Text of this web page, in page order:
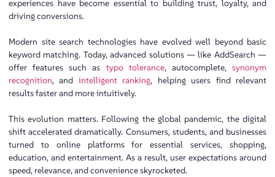
experiences have become essential to building trust, loyalty, and
driving conversions.
Modern site search technologies have evolved well beyond basic
keyword matching. Today, advanced solutions — like AddSearch —
offer features such as typo tolerance, autocomplete,synonym
recognition, and intelligent ranking, helping users find relevant
results faster and more intuitively.
This evolution matters. Following the global pandemic, the digital
shift accelerated dramatically. Consumers, students, and businesses
turned to online platforms for essential services, shopping,
education, and entertainment. As a result, user expectations around
speed, relevance, and convenience skyrocketed.